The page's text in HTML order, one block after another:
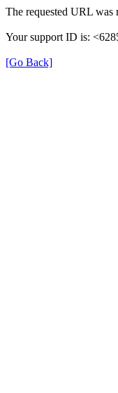
The requested URL was
Your support ID is:
[Go Back]